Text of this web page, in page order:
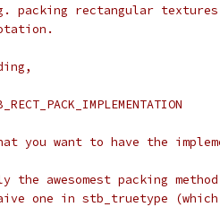
packing rectangular
want to have the
the awesomest packing
one in stb_truetype